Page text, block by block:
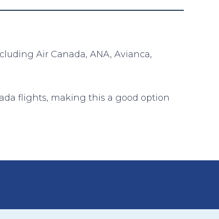
Air Canada, ANA, Avianca,
flights, making this a good option